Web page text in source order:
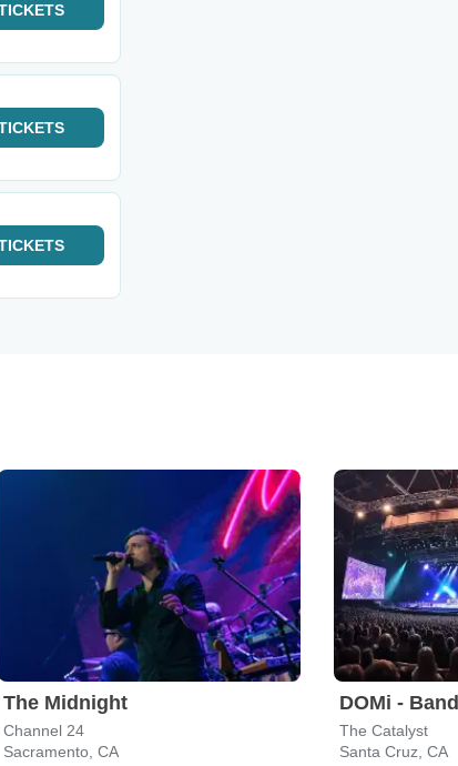
The Midnight
Channel 24
Sacramento, CA
DOMi - Band
The Catalyst
Santa Cruz, CA